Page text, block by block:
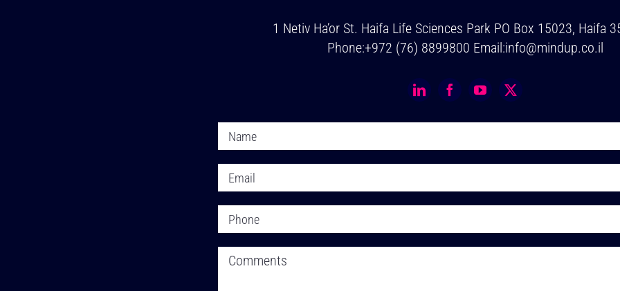
1 Netiv Ha’or St. Haifa Life Sciences Park PO Box 15023, Haifa
Phone:+972 (76) 8899800 Email:info@mindup.co.il